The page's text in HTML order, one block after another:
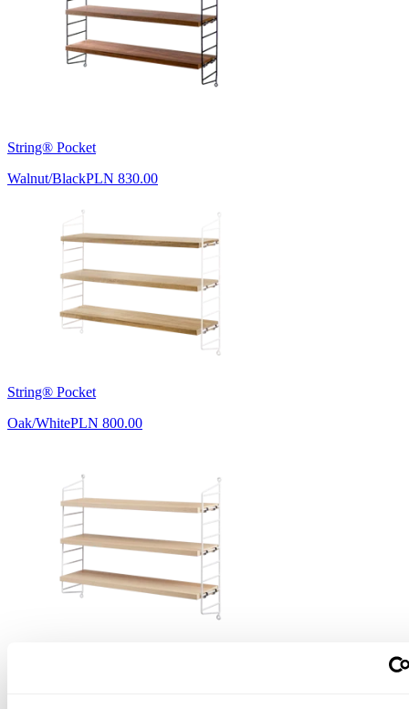
String® Pocket
Walnut/BlackPLN 830.00
String® Pocket
Oak/WhitePLN 800.00